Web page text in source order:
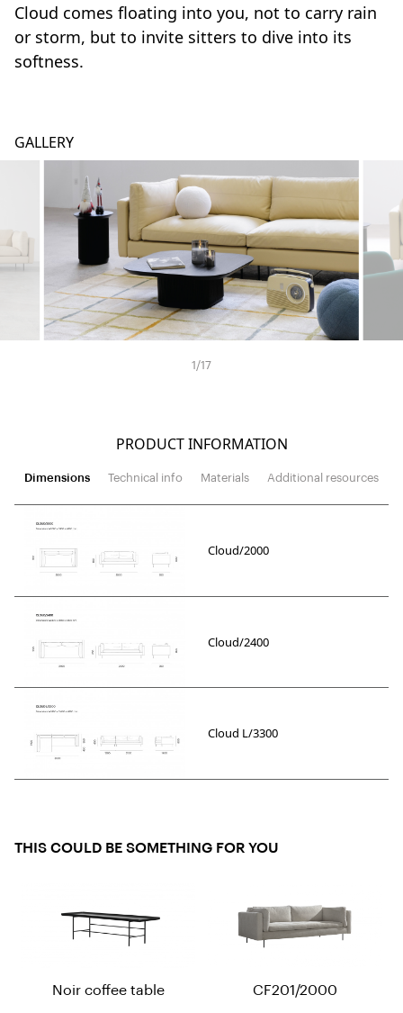
Cloud comes floating into you, not to carry rain
or storm, but to invite sitters to dive into its
softness.
GALLERY
1/17
PRODUCT INFORMATION
Dimensions Technical info Materials Additional resources
Cloud/2000
Cloud/2400
Cloud L/3300
THIS COULD BE SOMETHING FOR YOU
Noir coffee table CF201/2000